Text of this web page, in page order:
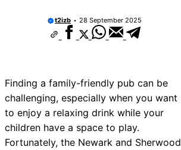
t2izb 28 September 2025
Finding a family-friendly pub can be
challenging, especially when you want
to enjoy a relaxing drink while your
children have a space to play.
Fortunately, the Newark and Sherwood